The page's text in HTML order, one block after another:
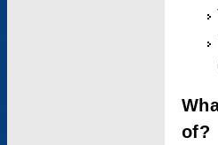
of?